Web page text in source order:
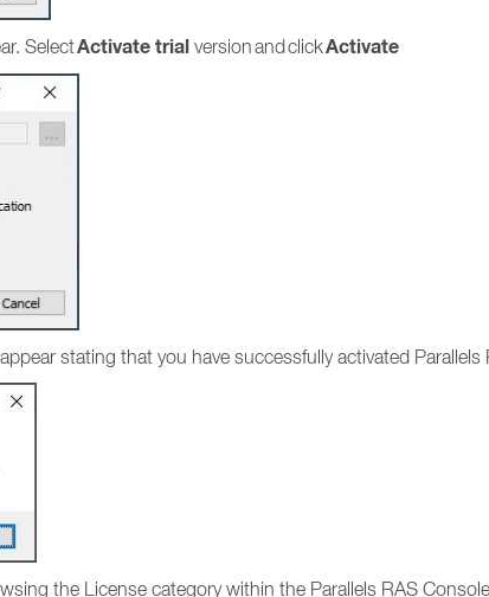
SelectActivate trial version and clickActivate
stating that you have successfully activated Parallels
the License category within the Parallels RAS